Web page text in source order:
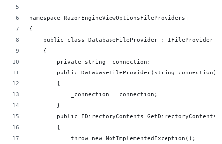
namespace RazorEngineViewOptionsFileProviders
{
    public class DatabaseFileProvider : IFileProvider
    {
        private string _connection;
        public DatabaseFileProvider(string connection)
        {
            _connection = connection;
        }
public IDirectoryContents
        {
            throw new NotImplementedException();